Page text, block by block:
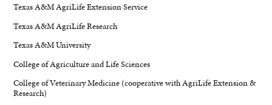
Texas A&M AgriLife Extension Service
Texas A&M AgriLife Research
Texas A&M University
College of Agriculture and Life Sciences
College of Veterinary Medicine (cooperative with AgriLife Extension &
Research)